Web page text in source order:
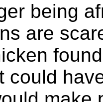
being
are
could